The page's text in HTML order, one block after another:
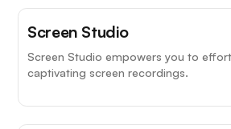
Screen Studio
Screen Studio empowers you to
captivating screen recordings.